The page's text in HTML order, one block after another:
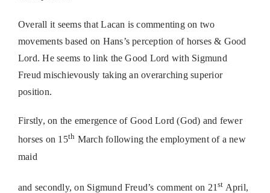
Overall it seems that Lacan is commenting on two
movements based on Hans’s perception of horses & Good
Lord. He seems to link the Good Lord with Sigmund
Freud mischievously taking an overarching superior
position.
Firstly, on the emergence of Good Lord (God) and fewer
horses on 15th March following the employment of a new
maid
and secondly, on Sigmund Freud’s comment on 21st April,